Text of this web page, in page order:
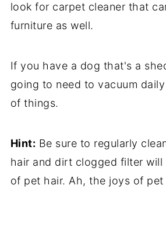
look for carpet cleaner that
furniture as well.
If you have a dog that's a
going to need to vacuum
of things.
Hint: Be sure to regularly
hair and dirt clogged filter
of pet hair. Ah, the joys of pet